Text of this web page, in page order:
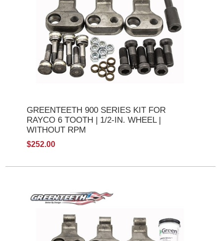
GREENTEETH 900 SERIES KIT FOR
RAYCO 6 TOOTH | 1/2-IN. WHEEL |
WITHOUT RPM
$252.00